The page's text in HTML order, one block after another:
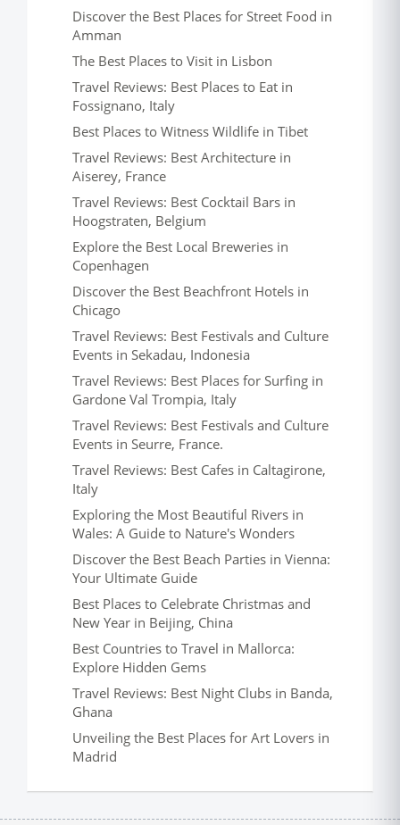
Discover the Best Places for Street Food in
Amman
The Best Places to Visit in Lisbon
Travel Reviews: Best Places to Eat in
Fossignano, Italy
Best Places to Witness Wildlife in Tibet
Travel Reviews: Best Architecture in
Aiserey, France
Travel Reviews: Best Cocktail Bars in
Hoogstraten, Belgium
Explore the Best Local Breweries in
Copenhagen
Discover the Best Beachfront Hotels in
Chicago
Travel Reviews: Best Festivals and Culture
Events in Sekadau, Indonesia
Travel Reviews: Best Places for Surfing in
Gardone Val Trompia, Italy
Travel Reviews: Best Festivals and Culture
Events in Seurre, France.
Travel Reviews: Best Cafes in Caltagirone,
Italy
Exploring the Most Beautiful Rivers in
Wales: A Guide to Nature's Wonders
Discover the Best Beach Parties in Vienna:
Your Ultimate Guide
Best Places to Celebrate Christmas and
New Year in Beijing, China
Best Countries to Travel in Mallorca:
Explore Hidden Gems
Travel Reviews: Best Night Clubs in Banda,
Ghana
Unveiling the Best Places for Art Lovers in
Madrid